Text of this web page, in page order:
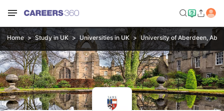
Home Study in UK Universities in UK University of Aberdeen,